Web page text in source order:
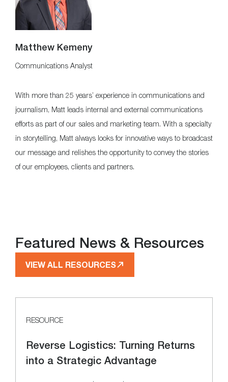
Matthew Kemeny
Communications Analyst
With more than 25 years’ experience in communications and
journalism, Matt leads internal and external communications
efforts as part of our sales and marketing team. With a specialty
in storytelling, Matt always looks for innovative ways to broadcast
our message and relishes the opportunity to convey the stories
of our employees, clients and partners.
Featured News & Resources
VIEW ALL RESOURCES
RESOURCE
Reverse Logistics: Turning Returns
into a Strategic Advantage